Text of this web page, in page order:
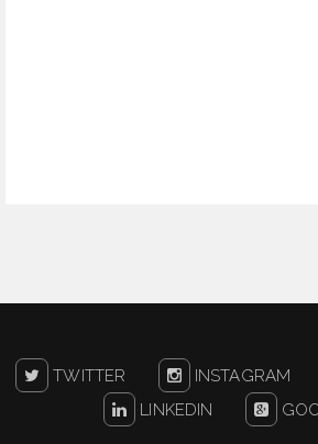
TWITTER INSTAGRAM
LINKEDIN